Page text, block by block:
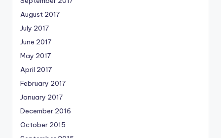
August 2017
July 2017
June 2017
May 2017
April 2017
February 2017
January 2017
December 2016
October 2015